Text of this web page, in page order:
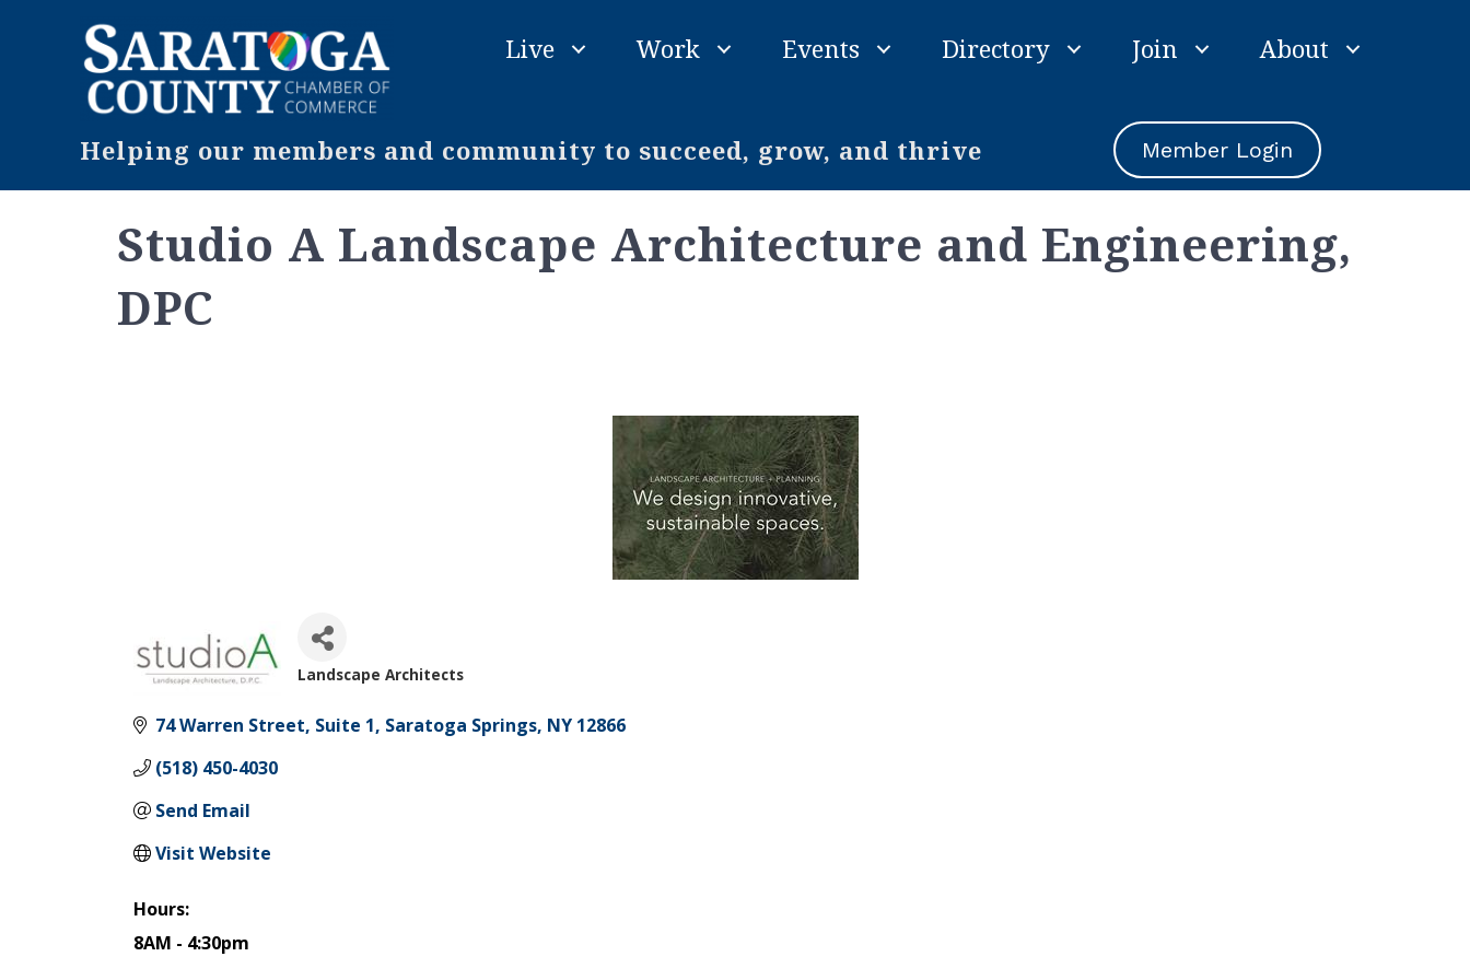
Live Work Events Directory Join About
Helping our members and community to succeed, grow, and thrive Member Login
Studio A Landscape Architecture and Engineering,
DPC
Landscape Architects
74 Warren Street Suite 1 Saratoga Springs NY 12866
(518) 450-4030
Send Email
Visit Website
Hours:
8AM - 4:30pm